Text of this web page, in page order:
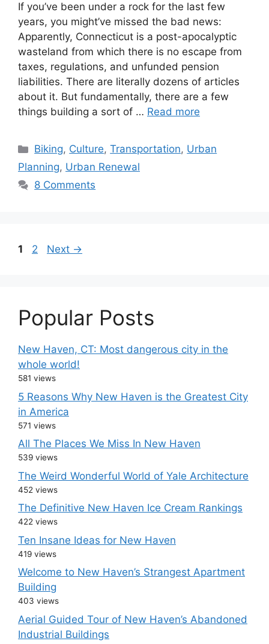
If you’ve been under a rock for the last few
years, you might’ve missed the bad news:
Apparently, Connecticut is a post-apocalyptic
wasteland from which there is no escape from
taxes, regulations, and unfunded pension
liabilities. There are literally dozens of articles
about it. But fundamentally, there are a few
things building a sort of … Read more
C
a
e
i
Biking, Culture,Transportation, Urban
Planning, Urban Renewal
8 Comments
P
1
P
2 Next →
Popular Posts
New Haven, CT: Most dangerous city in the
whole world!
581 views
5 Reasons Why New Haven is the Greatest City
in America
571 views
All The Places We Miss In New Haven
539 views
The Weird Wonderful World of Yale Architecture
452 views
The Definitive New Haven Ice Cream Rankings
422 views
Ten Insane Ideas for New Haven
419 views
Welcome to New Haven’s Strangest Apartment
Building
403 views
Aerial Guided Tour of New Haven’s Abandoned
Industrial Buildings